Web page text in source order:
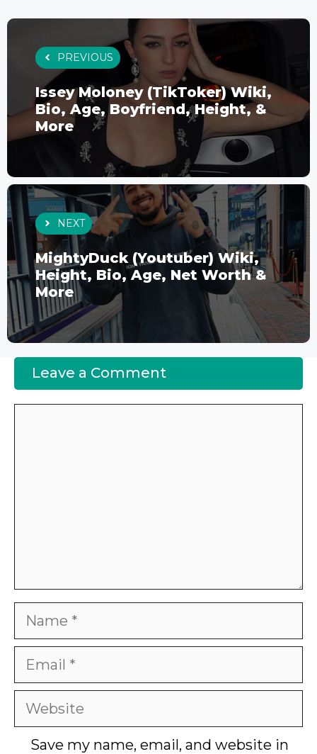
PREVIOUS
Issey Moloney (TikToker) Wiki,
Bio, Age, Boyfriend, Height, &
More
NEXT
MightyDuck (Youtuber) Wiki,
Height, Bio, Age, Net Worth &
More
Leave a Comment
Name
Email
Website
Save my name, email, and website in